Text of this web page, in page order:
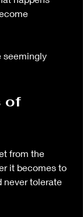
seemingly
of
from the
it becomes to
never tolerate